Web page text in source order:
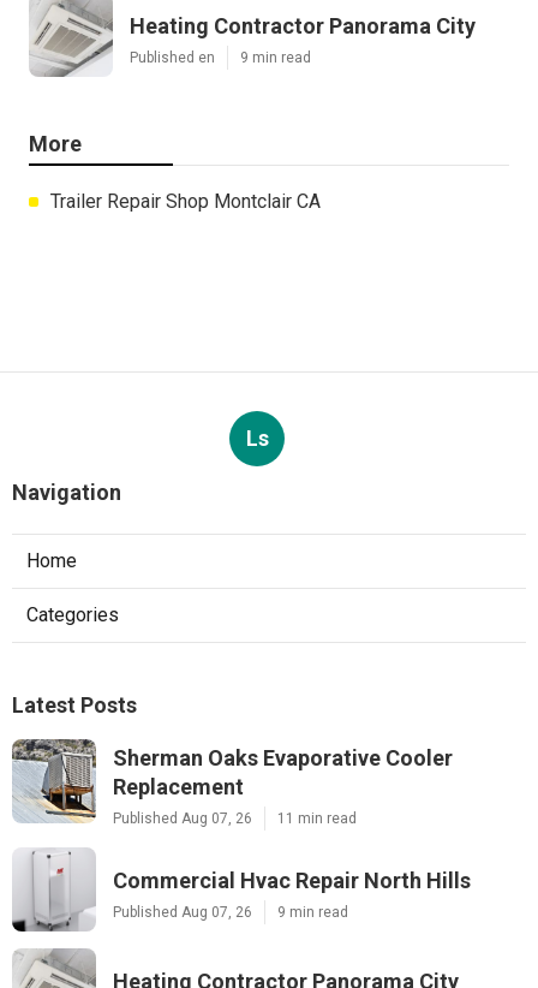
Heating Contractor Panorama City
Published en 9 min read
More
Trailer Repair Shop Montclair CA
Ls
Navigation
Home
Categories
Latest Posts
Sherman Oaks Evaporative Cooler
Replacement
Published Aug 07, 26 11 min read
Commercial Hvac Repair North Hills
Published Aug 07, 26 9 min read
Heating Contractor Panorama City